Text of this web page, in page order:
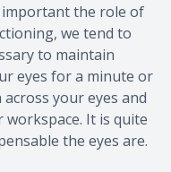
important the role of
we tend to
to maintain
eyes for a minute or
your eyes and
It is quite
the eyes are.